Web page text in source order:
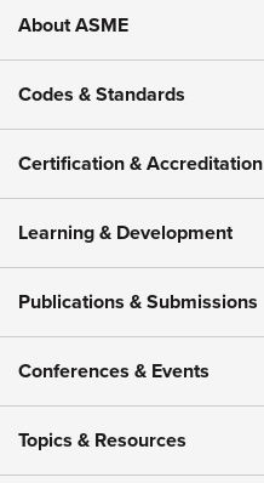
About ASME
Codes & Standards
Certification & Accreditation
Learning & Development
Publications & Submissions
Conferences & Events
Topics & Resources